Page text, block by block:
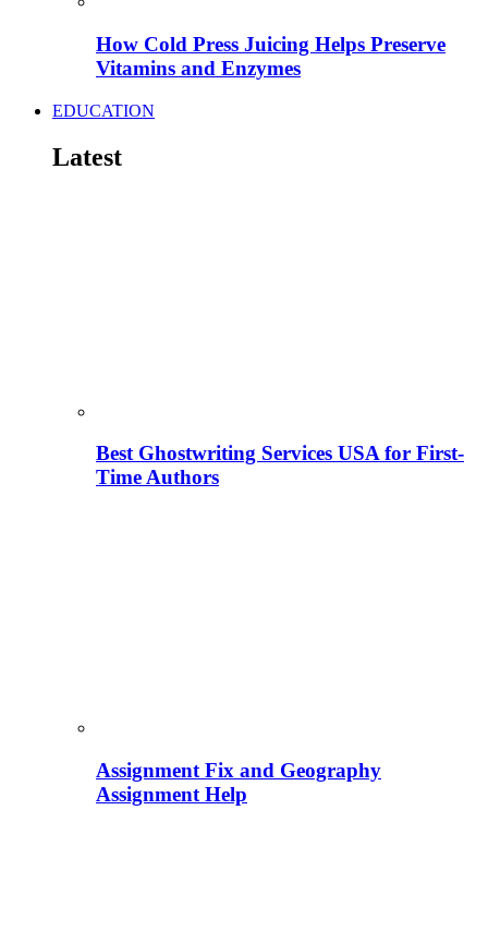
How Cold Press Juicing Helps Preserve
Vitamins and Enzymes
EDUCATION
Latest
Best Ghostwriting Services USA for First-
Time Authors
Assignment Fix and Geography
Assignment Help